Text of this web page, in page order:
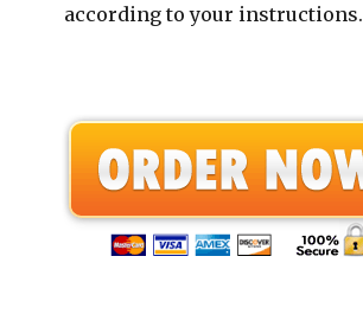
according to your instructions.